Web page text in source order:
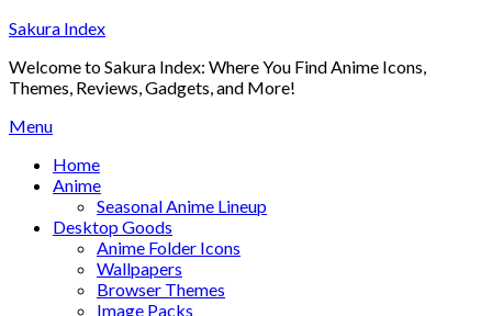
Skip
content
Sakura Index
Welcome to Sakura Index: Where You Find Anime Icons,
Themes, Reviews, Gadgets, and More!
Menu
Home
Anime
Seasonal Anime Lineup
Desktop Goods
Anime Folder Icons
Wallpapers
Browser Themes
Image Packs